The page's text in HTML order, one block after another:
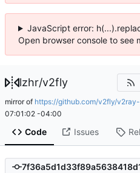
JavaScript error:
Open browser console to see
lzhr/v2fly
mirror of https://github.com/v2fly/
07:01:02 -04:00
Code Issues